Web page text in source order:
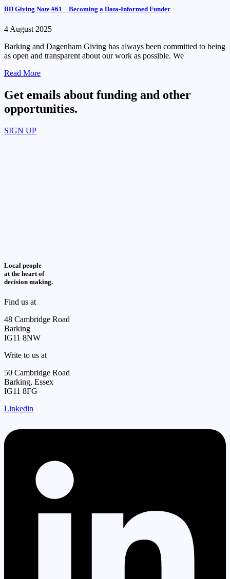
BD Giving Note #61 – Becoming a Data-Informed Funder
4 August 2025
Barking and Dagenham Giving has always been committed to being
as open and transparent about our work as possible. We
Read More
Get emails about funding and other
opportunities.​
SIGN UP
Local people
at the heart of
decision making.
Find us at
48 Cambridge Road
Barking
IG11 8NW
Write to us at
50 Cambridge Road
Barking, Essex
IG11 8FG
Linkedin